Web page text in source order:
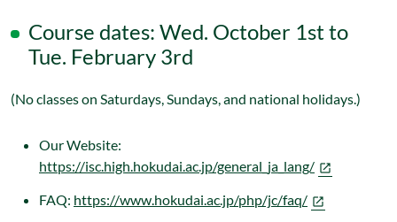
Course dates: Wed. October 1st to
Tue. February 3rd
(No classes on Saturdays, Sundays, and national holidays.)
Our Website:
https://isc.high.hokudai.ac.jp/general_ja_lang/
FAQ: https://www.hokudai.ac.jp/php/jc/faq/